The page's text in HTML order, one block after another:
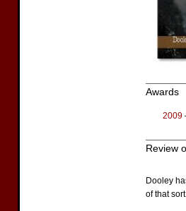
Awards
2009
Review
Dooley
of that